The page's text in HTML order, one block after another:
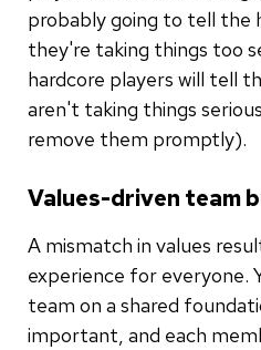
probably going to tell the
they're taking things too
hardcore players will tell
aren't taking things
remove them promptly).
Values-driven team
A mismatch in values
experience for everyone.
team on a shared
important, and each